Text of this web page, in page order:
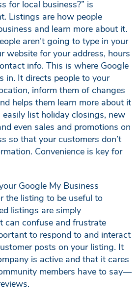
for local business?” is
Listings are how people
and learn more about it.
aren’t going to type in your
website for your address, hours
info. This is where Google
in. It directs people to your
inform them of changes
helps them learn more about it
easily list holiday closings, new
even sales and promotions on
so that your customers don’t
Convenience is key for
Google My Business
the listing to be useful to
listings are simply
can confuse and frustrate
to respond to and interact
posts on your listing. It
is active and that it cares
members have to say—